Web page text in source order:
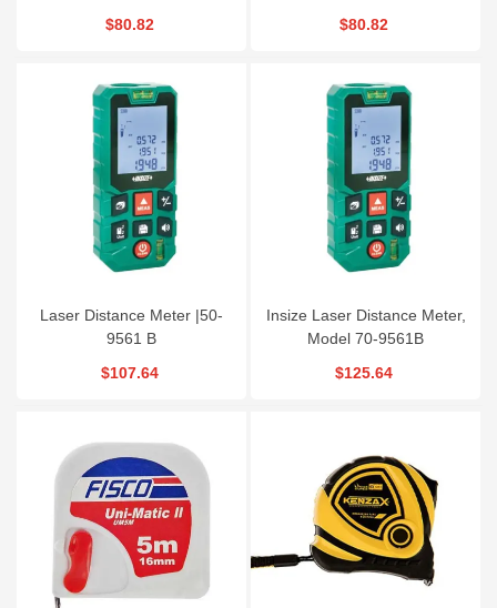
$80.82
$80.82
Laser Distance Meter |50-
9561 B
$107.64
Insize Laser Distance Meter,
Model 70-9561B
$125.64